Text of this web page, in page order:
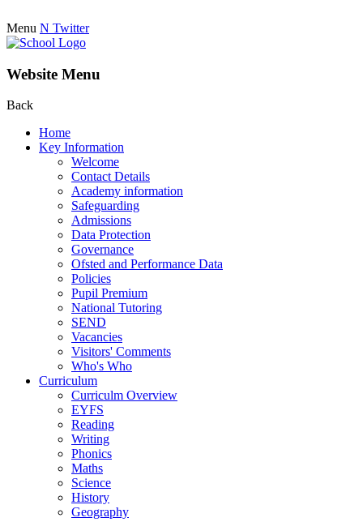
Menu N Twitter
Website Menu
Back
Home
Key Information
Welcome
Contact Details
Academy information
Safeguarding
Admissions
Data Protection
Governance
Ofsted and Performance Data
Policies
Pupil Premium
National Tutoring
SEND
Vacancies
Visitors' Comments
Who's Who
Curriculum
Curriculm Overview
EYFS
Reading
Writing
Phonics
Maths
Science
History
Geography